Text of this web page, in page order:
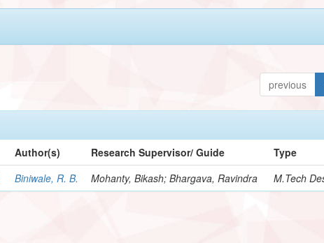
previous
Author(s) Research Supervisor/ Guide
Type
Biniwale, R. B. Mohanty, Bikash; Bhargava, Ravindra M.Tech